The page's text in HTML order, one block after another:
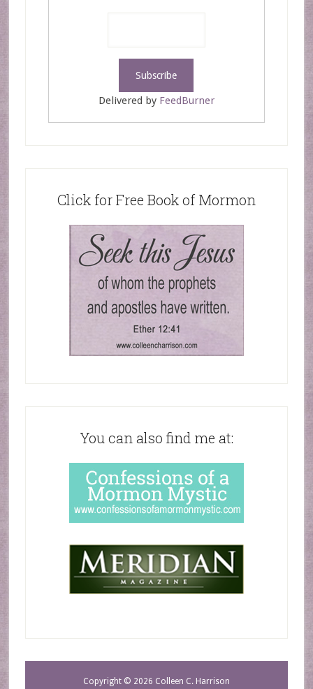
Delivered by FeedBurner
Click for Free Book of Mormon
You can also find me at:
Copyright © 2026 Colleen C. Harrison